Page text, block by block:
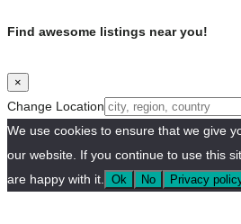
Find awesome listings near you!
×
Change Location
We use cookies to ensure that we give
our website. If you continue to use this
are happy with it.
Ok No Privacy